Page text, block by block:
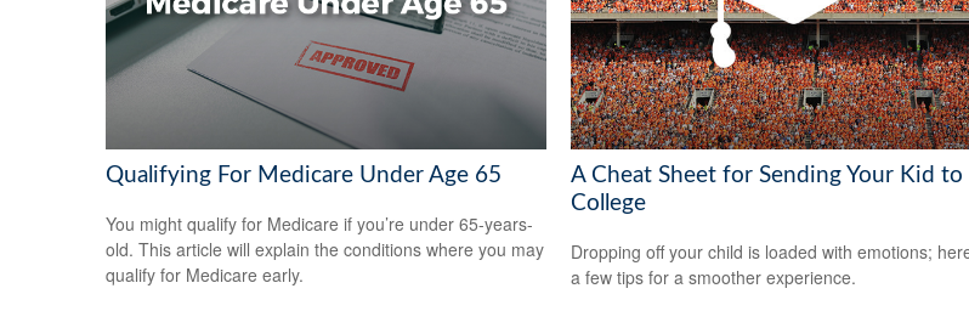
Qualifying For Medicare Under Age 65
You might qualify for Medicare if you’re under 65-years-
old. This article will explain the conditions where you may
qualify for Medicare early.
A Cheat Sheet for Sending Your Kid to
College
Dropping off your child is loaded with emotions;
a few tips for a smoother experience.